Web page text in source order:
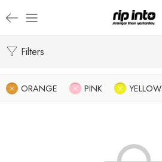
Filters
ORANGE PINK YELLOW